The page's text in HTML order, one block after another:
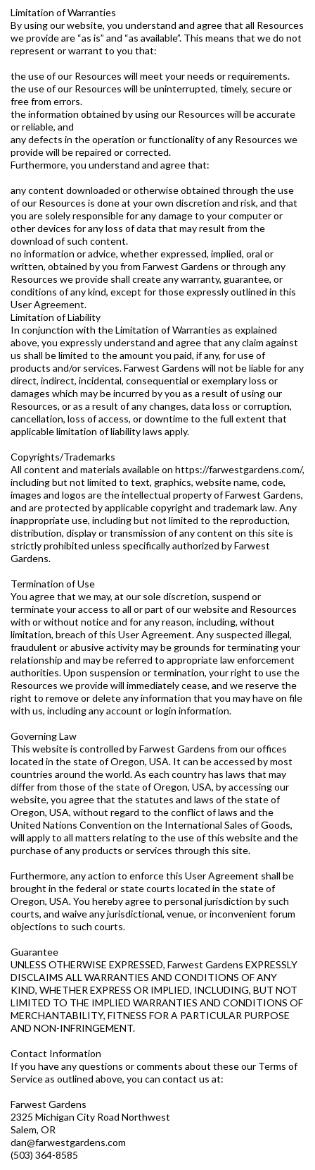
Limitation of Warranties
By using our website, you understand and agree that all Resources
we provide are “as is” and “as available”. This means that we do not
represent or warrant to you that:
the use of our Resources will meet your needs or requirements.
the use of our Resources will be uninterrupted, timely, secure or
free from errors.
the information obtained by using our Resources will be accurate
or reliable, and
any defects in the operation or functionality of any Resources we
provide will be repaired or corrected.
Furthermore, you understand and agree that:
any content downloaded or otherwise obtained through the use
of our Resources is done at your own discretion and risk, and that
you are solely responsible for any damage to your computer or
other devices for any loss of data that may result from the
download of such content.
no information or advice, whether expressed, implied, oral or
written, obtained by you from Farwest Gardens or through any
Resources we provide shall create any warranty, guarantee, or
conditions of any kind, except for those expressly outlined in this
User Agreement.
Limitation of Liability
In conjunction with the Limitation of Warranties as explained
above, you expressly understand and agree that any claim against
us shall be limited to the amount you paid, if any, for use of
products and/or services. Farwest Gardens will not be liable for any
direct, indirect, incidental, consequential or exemplary loss or
damages which may be incurred by you as a result of using our
Resources, or as a result of any changes, data loss or corruption,
cancellation, loss of access, or downtime to the full extent that
applicable limitation of liability laws apply.
Copyrights/Trademarks
All content and materials available on https://farwestgardens.com/,
including but not limited to text, graphics, website name, code,
images and logos are the intellectual property of Farwest Gardens,
and are protected by applicable copyright and trademark law. Any
inappropriate use, including but not limited to the reproduction,
distribution, display or transmission of any content on this site is
strictly prohibited unless specifically authorized by Farwest
Gardens.
Termination of Use
You agree that we may, at our sole discretion, suspend or
terminate your access to all or part of our website and Resources
with or without notice and for any reason, including, without
limitation, breach of this User Agreement. Any suspected illegal,
fraudulent or abusive activity may be grounds for terminating your
relationship and may be referred to appropriate law enforcement
authorities. Upon suspension or termination, your right to use the
Resources we provide will immediately cease, and we reserve the
right to remove or delete any information that you may have on file
with us, including any account or login information.
Governing Law
This website is controlled by Farwest Gardens from our offices
located in the state of Oregon, USA. It can be accessed by most
countries around the world. As each country has laws that may
differ from those of the state of Oregon, USA, by accessing our
website, you agree that the statutes and laws of the state of
Oregon, USA, without regard to the conflict of laws and the
United Nations Convention on the International Sales of Goods,
will apply to all matters relating to the use of this website and the
purchase of any products or services through this site.
Furthermore, any action to enforce this User Agreement shall be
brought in the federal or state courts located in the state of
Oregon, USA. You hereby agree to personal jurisdiction by such
courts, and waive any jurisdictional, venue, or inconvenient forum
objections to such courts.
Guarantee
UNLESS OTHERWISE EXPRESSED, Farwest Gardens EXPRESSLY
DISCLAIMS ALL WARRANTIES AND CONDITIONS OF ANY
KIND, WHETHER EXPRESS OR IMPLIED, INCLUDING, BUT NOT
LIMITED TO THE IMPLIED WARRANTIES AND CONDITIONS OF
MERCHANTABILITY, FITNESS FOR A PARTICULAR PURPOSE
AND NON-INFRINGEMENT.
Contact Information
If you have any questions or comments about these our Terms of
Service as outlined above, you can contact us at:
Farwest Gardens
2325 Michigan City Road Northwest
Salem, OR
dan@farwestgardens.com
(503) 364-8585